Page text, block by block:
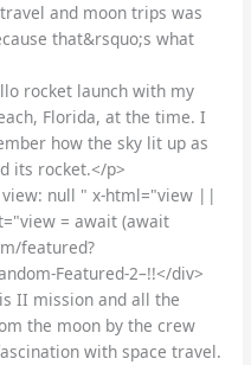
and moon trips was
that&rsquo;s what
rocket launch with my
Florida, at the time. I
how the sky lit up as
its rocket.</p>
view: null " x-html="view ||
= await (await
featured?
Featured-2–!!</div>
II mission and all the
the moon by the crew
with space travel.